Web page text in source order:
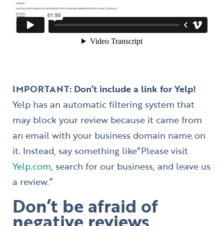
IMPORTANT: Don’t include a link for Yelp!
Yelp has an automatic filtering system that
may block your review because it came from
an email with your business domain name on
it. Instead, say something like“Please visit
Yelp.com, search for our business, and leave us
a review.”
Don’t be afraid of